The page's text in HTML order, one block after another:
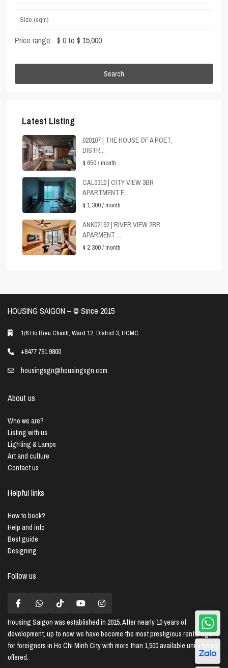
Price range: $ 0 to $ 15,000
Search
Latest Listing
020107 | THE HOUSE OF A POET,
DISTR...
$ 650/ month
CAL0310 | CITY VIEW 3BR
APARTMENT F...
$ 1,300/ month
ANK02192 | RIVER VIEW 2BR
APARMENT ...
$ 2,300/ month
HOUSING SAIGON – ©️ Since 2015
1/6 Ho Bieu Chanh, Ward 12, District 3, HCMC
+8477 791 9800
housingsgn@housingsgn.com
About us
Who we are?
Listing with us
Lighting & Lamps
Art and culture
Contact us
Helpful links
How to book?
Help and info
Best guide
Designing
Follow us
Housing Saigon was established in 2015. After nearly 10 years of
development, up to now, we have become the most prestigious rental agent
for foreigners in Ho Chi Minh City with more than 1,500 available units being
offered.